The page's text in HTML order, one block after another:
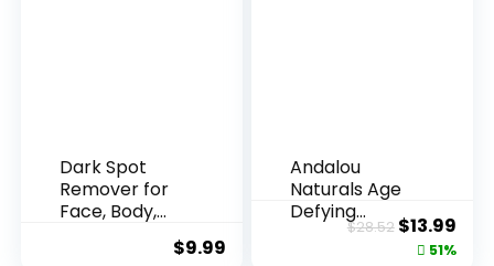
Dark Spot
Remover for
Face, Body,
$9.99
Andalou
Naturals Age
Defying
Resveratrol
$28.52 Original
price
$13.99
51%